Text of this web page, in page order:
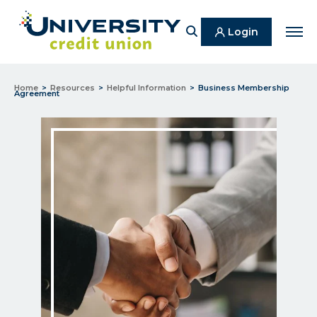
SearchLogin
Home Resources Helpful Information Business Membership
Agreement